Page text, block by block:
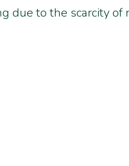
due to the scarcity of